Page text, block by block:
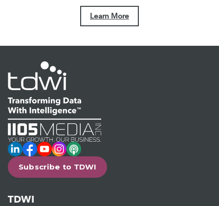
Learn More
LinkedIn
Facebook
YouTube
Instagram
Podcast
Subscribe to TDWI
TDWI